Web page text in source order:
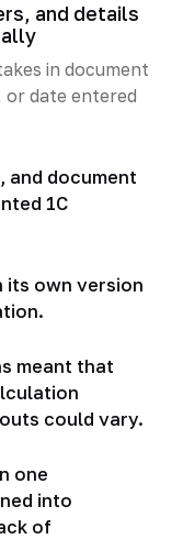
and details
in document
or date entered
and document
1C
its own version
meant that
could vary.
one
into
of